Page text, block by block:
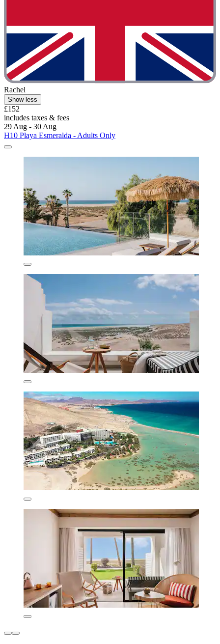
Rachel
Show less
£152
includes taxes & fees
29 Aug - 30 Aug
H10 Playa Esmeralda - Adults Only